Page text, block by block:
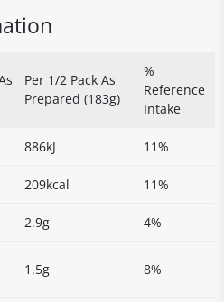
Per 1/2 Pack As
Prepared (183g)
%
Reference
Intake
886kJ 11%
209kcal 11%
2.9g 4%
1.5g 8%